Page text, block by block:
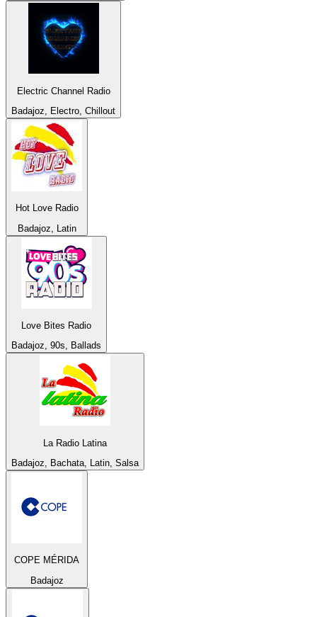
Electric Channel Radio
Badajoz, Electro, Chillout
Hot Love Radio
Badajoz, Latin
Love Bites Radio
Badajoz, 90s, Ballads
La Radio Latina
Badajoz, Bachata, Latin, Salsa
COPE MÉRIDA
Badajoz